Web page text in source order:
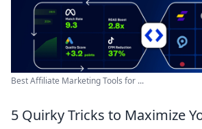
Best Affiliate Marketing Tools for ...
5 Quirky Tricks to Maximize